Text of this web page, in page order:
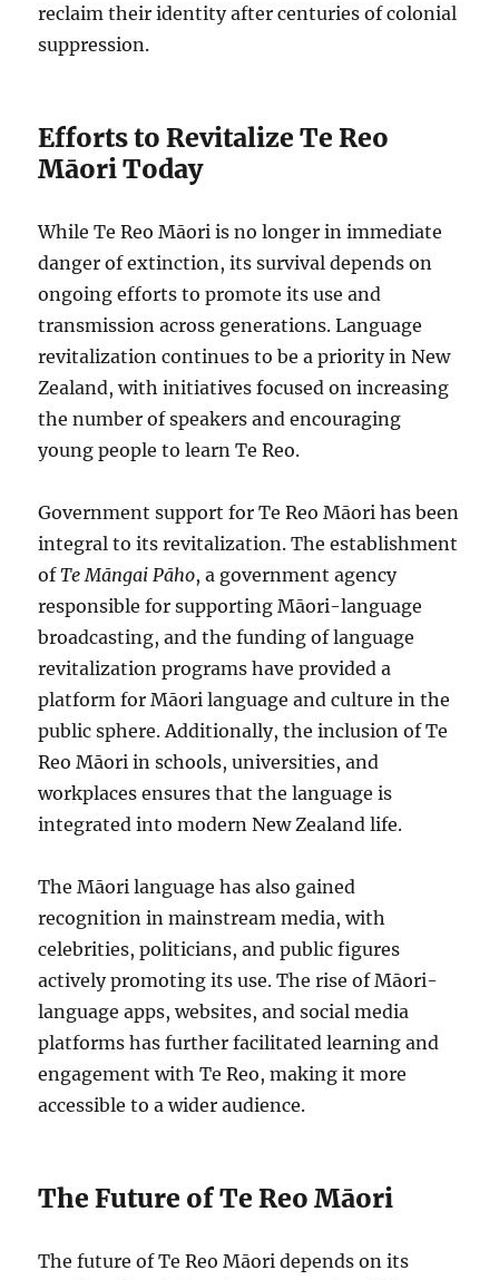
reclaim their identity after centuries of colonial
suppression.
Efforts to Revitalize Te Reo
Māori Today
While Te Reo Māori is no longer in immediate
danger of extinction, its survival depends on
ongoing efforts to promote its use and
transmission across generations. Language
revitalization continues to be a priority in New
Zealand, with initiatives focused on increasing
the number of speakers and encouraging
young people to learn Te Reo.
Government support for Te Reo Māori has been
integral to its revitalization. The establishment
ofTe Māngai Pāho, a government agency
responsible for supporting Māori-language
broadcasting, and the funding of language
revitalization programs have provided a
platform for Māori language and culture in the
public sphere. Additionally, the inclusion of Te
Reo Māori in schools, universities, and
workplaces ensures that the language is
integrated into modern New Zealand life.
The Māori language has also gained
recognition in mainstream media, with
celebrities, politicians, and public figures
actively promoting its use. The rise of Māori-
language apps, websites, and social media
platforms has further facilitated learning and
engagement with Te Reo, making it more
accessible to a wider audience.
The Future of Te Reo Māori
The future of Te Reo Māori depends on its